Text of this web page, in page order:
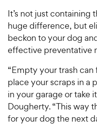
It’s not just containing
huge difference, but
beckon to your dog
effective preventative
“Empty your trash
place your scraps in a
in your garage or take
Dougherty. “This way
for your dog the next